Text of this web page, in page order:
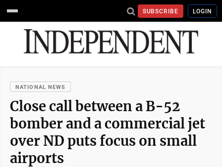
SUBSCRIBE LOGIN
NATIONAL NEWS
Close call between a B-52
bomber and a commercial jet
over ND puts focus on small
airports